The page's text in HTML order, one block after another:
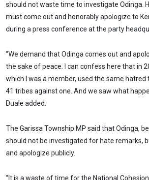
should not waste time to investigate Odinga.
must come out and honorably apologize to
during a press conference at the party
“We demand that Odinga comes out and
the sake of peace. I can confess here that in
which I was a member, used the same hatred
41 tribes against one. And we saw what
Duale added.
The Garissa Township MP said that Odinga,
should not be investigated for hate remarks,
and apologize publicly.
“It is a waste of time for the National